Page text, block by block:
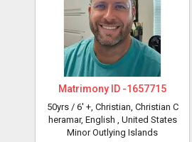
Matrimony ID -1657715
50yrs / 6' +, Christian, Christian C
heramar, English , United States
Minor Outlying Islands